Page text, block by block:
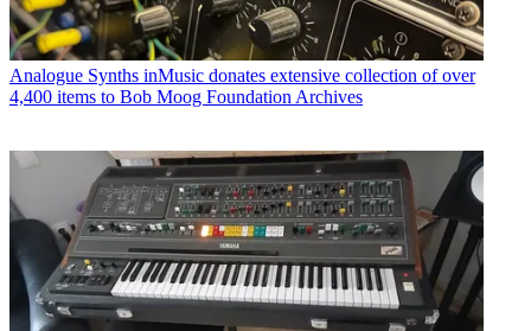
Analogue Synths inMusic donates extensive collection of over
4,400 items to Bob Moog Foundation Archives